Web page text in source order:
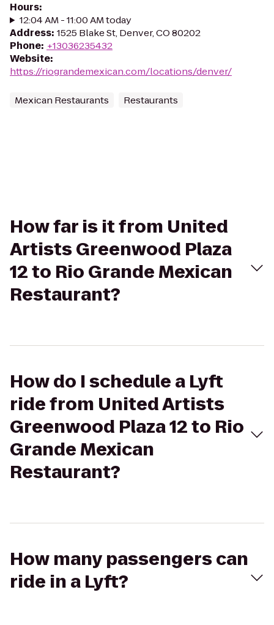
Hours:
12:04 AM - 11:00 AM today
Address: 1525 Blake St, Denver, CO 80202
Phone: +13036235432
Website:
https://riograndemexican.com/locations/denver/
Mexican Restaurants Restaurants
How far is it from United
Artists Greenwood Plaza
12 to Rio Grande Mexican
Restaurant?
How do I schedule a Lyft
ride from United Artists
Greenwood Plaza 12 to Rio
Grande Mexican
Restaurant?
How many passengers can
ride in a Lyft?